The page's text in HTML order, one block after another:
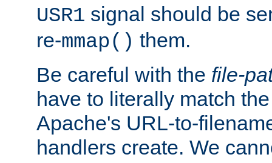
USR1 signal should be
re-mmap() them.
Be careful with the file-
have to literally match
Apache's URL-to-
handlers create. We